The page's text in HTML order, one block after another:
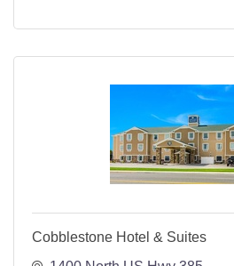
Cobblestone Hotel & Suites